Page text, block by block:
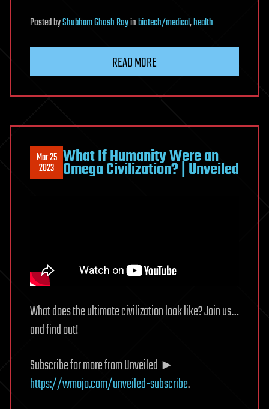
PostedbyShubham Ghosh Royinbiotech/medical,health
READ MORE
Mar 25
2023 What If Humanity Were an
Omega Civilization? | Unveiled
What does the ultimate civilization look like? Join us…
and find out!
Subscribe for more from Unveiled ►
https://wmojo.com/unveiled-subscribe.